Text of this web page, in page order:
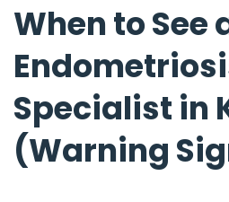
When to See
Specialist in
(Warning